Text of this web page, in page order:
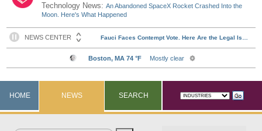
Technology News:An Abandoned SpaceX Rocket Crashed Into the
Moon. Here's What Happened
HOME NEWS SEARCH